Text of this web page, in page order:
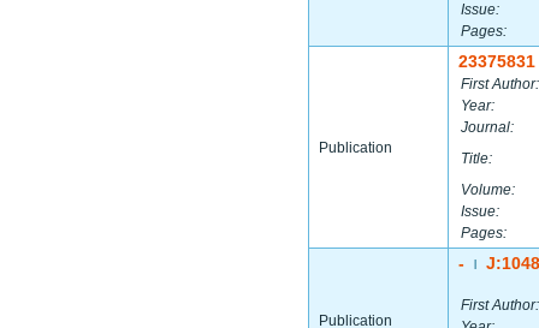
Issue:
Pages:
Publication
23375831
First Author:
Year:
Journal:
Title:
Volume:
Issue:
Pages:
Publication
-
First Author: